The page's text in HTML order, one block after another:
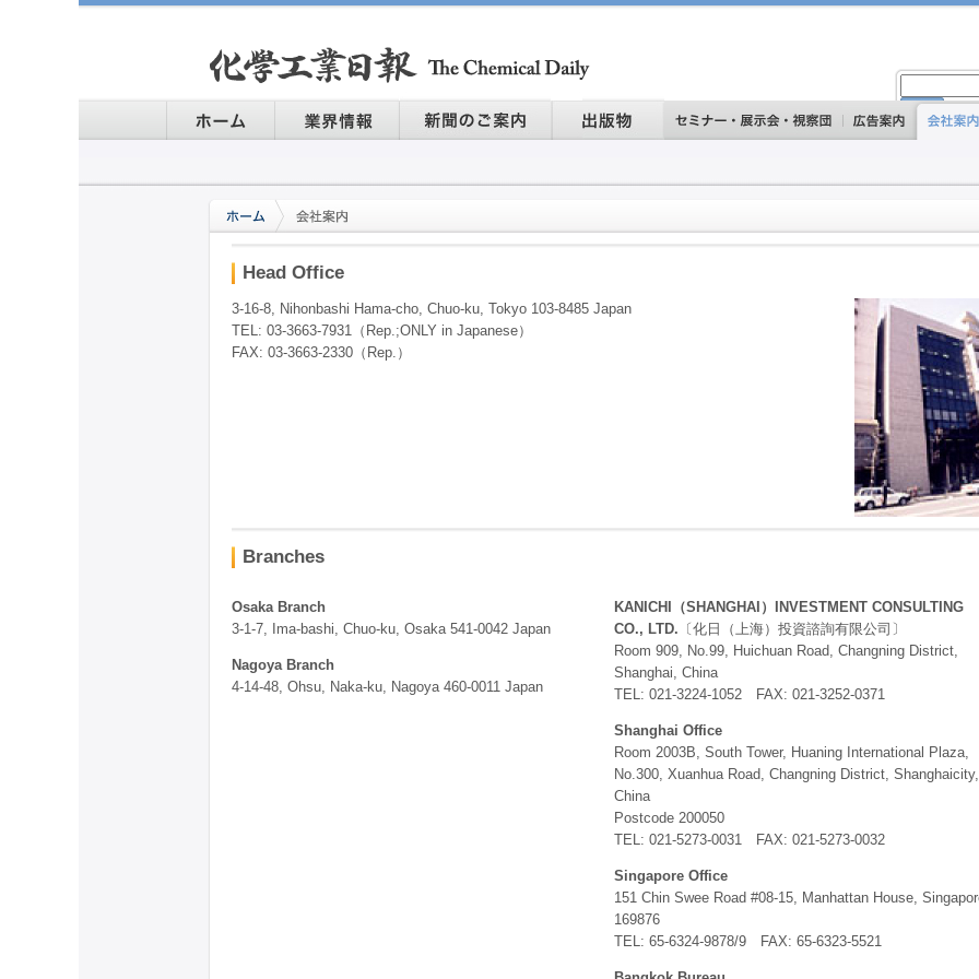
Head Office
3-16-8, Nihonbashi Hama-cho, Chuo-ku, Tokyo 103-8485 Japan
TEL: 03-3663-7931（Rep.;ONLY in Japanese）
FAX: 03-3663-2330（Rep.）
Branches
Osaka Branch
3-1-7, Ima-bashi, Chuo-ku, Osaka 541-0042 Japan
Nagoya Branch
4-14-48, Ohsu, Naka-ku, Nagoya 460-0011 Japan
KANICHI（SHANGHAI）INVESTMENT CONSULTING
CO., LTD. 〔化日（上海）投資諮詢有限公司〕
Room 909, No.99, Huichuan Road, Changning District,
Shanghai, China
TEL: 021-3224-1052 FAX: 021-3252-0371
Shanghai Office
Room 2003B, South Tower, Huaning International Plaza,
No.300, Xuanhua Road, Changning District, Shanghaicity,
China
Postcode 200050
TEL: 021-5273-0031 FAX: 021-5273-0032
Singapore Office
151 Chin Swee Road #08-15, Manhattan House,
169876
TEL: 65-6324-9878/9 FAX: 65-6323-5521